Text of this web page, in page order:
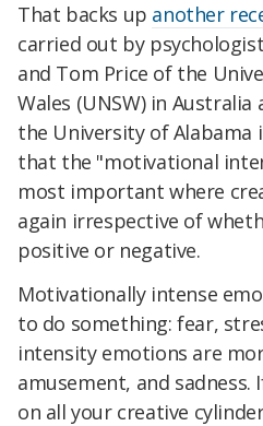
That backs up another
carried out by
and Tom Price of the
Wales (UNSW) in
the University of Alabama
that the "motivational
most important where
again irrespective of
positive or negative.
Motivationally intense
to do something: fear,
intensity emotions are
amusement, and
on all your creative